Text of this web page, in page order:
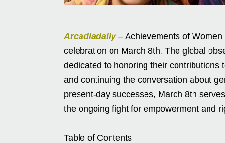
Arcadiadaily– Achievements of Women
celebration on March 8th. The global
dedicated to honoring their contributions
and continuing the conversation about
present-day successes, March 8th
the ongoing fight for empowerment and
Table of Contents